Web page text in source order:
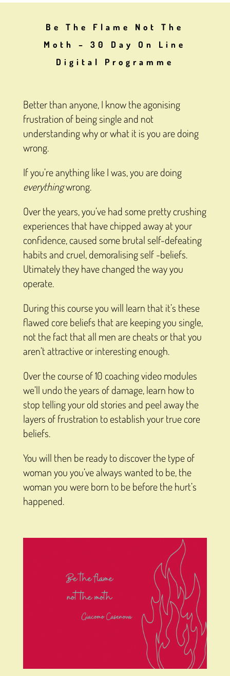
Be The Flame Not The
Moth – 30 Day On Line
Digital Programme
Better than anyone, I know the agonising
frustration of being single and not
understanding why or what it is you are doing
wrong.
If you’re anything like I was, you are doing
everythingwrong.
Over the years, you’ve had some pretty crushing
experiences that have chipped away at your
confidence, caused some brutal self-defeating
habits and cruel, demoralising self -beliefs.
Utimately they have changed the way you
operate.
During this course you will learn that it’s these
flawed core beliefs that are keeping you single,
not the fact that all men are cheats or that you
aren’t attractive or interesting enough.
Over the course of 10 coaching video modules
we’ll undo the years of damage, learn how to
stop telling your old stories and peel away the
layers of frustration to establish your true core
beliefs.
You will then be ready to discover the type of
woman you you’ve always wanted to be, the
woman you were born to be before the hurt’s
happened.